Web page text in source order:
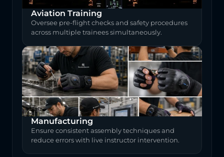
Aviation Training
Oversee pre-flight checks and safety procedures
across multiple trainees simultaneously.
Manufacturing
Ensure consistent assembly techniques and
reduce errors with live instructor intervention.